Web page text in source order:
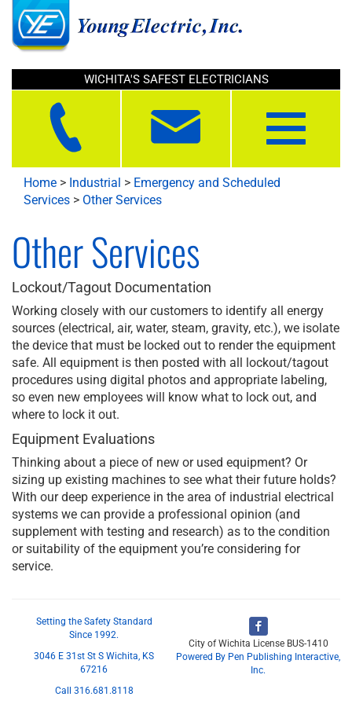
WICHITA'S SAFEST ELECTRICIANS
Toggle
navigation
Home > Industrial > Emergency and Scheduled
Services > Other Services
Other Services
Lockout/Tagout Documentation
Working closely with our customers to identify all energy
sources (electrical, air, water, steam, gravity, etc.), we isolate
the device that must be locked out to render the equipment
safe. All equipment is then posted with all lockout/tagout
procedures using digital photos and appropriate labeling,
so even new employees will know what to lock out, and
where to lock it out.
Equipment Evaluations
Thinking about a piece of new or used equipment? Or
sizing up existing machines to see what their future holds?
With our deep experience in the area of industrial electrical
systems we can provide a professional opinion (and
supplement with testing and research) as to the condition
or suitability of the equipment you’re considering for
service.
Setting the Safety Standard
Since 1992.
3046 E 31st St S Wichita, KS
67216
Call 316.681.8118
City of Wichita License BUS-1410
Powered By Pen Publishing Interactive,
Inc.